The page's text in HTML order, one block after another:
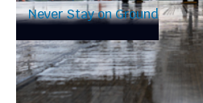
Never Stay on Ground